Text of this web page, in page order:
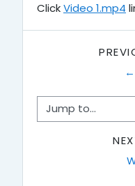
ClickVideo 1.mp4
←
Jump to...